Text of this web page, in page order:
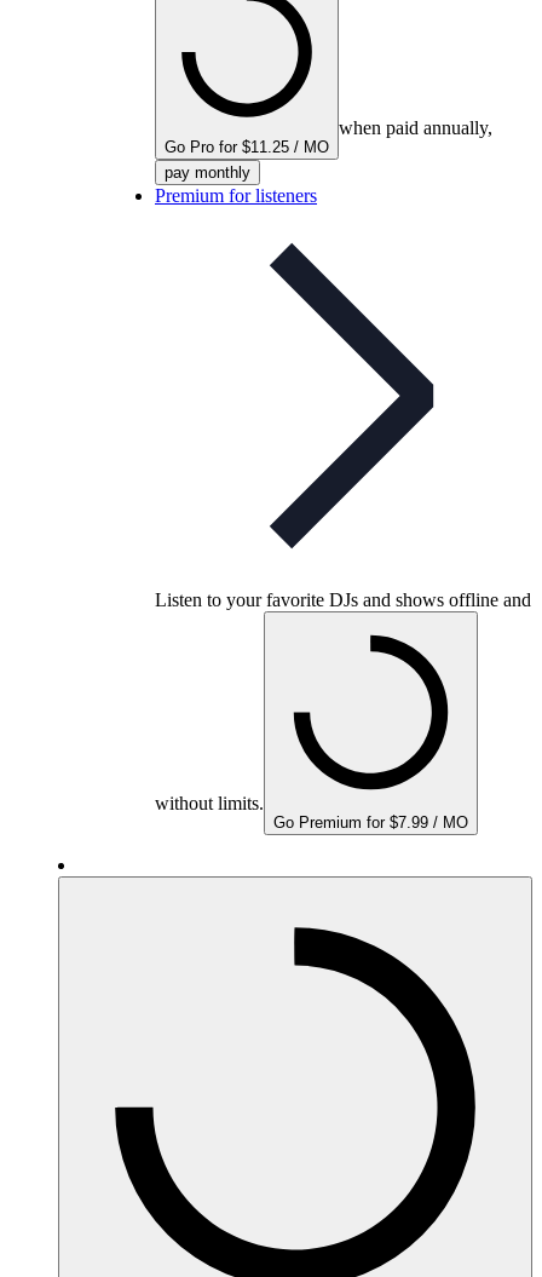
Go Pro for $11.25 / MO
when paid annually,
pay monthly
Premium for listeners
Listen to your favorite DJs and shows offline and
without limits.
Go Premium for $7.99 / MO